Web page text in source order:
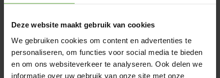
Deze website maakt gebruik van cookies
We gebruiken cookies om content en advertenties te
personaliseren, om functies voor social media te bieden
en om ons websiteverkeer te analyseren. Ook delen we
informatie over uw gebruik van onze site met onze
and hospitalization coverage for the entire
family. Additional reimbursement for
healthcare and pharmaceutical costs.
Mobility: Full reimbursement for public